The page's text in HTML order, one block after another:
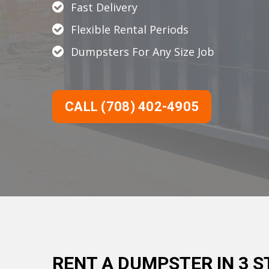
Fast Delivery
Flexible Rental Periods
Dumpsters For Any Size Job
CALL (708) 402-4905
RENT A DUMPSTER IN 3